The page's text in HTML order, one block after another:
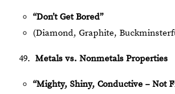
“Don’t Get Bored”
(Diamond, Graphite,
Metals vs. Nonmetals Properties
“Mighty, Shiny, Conductive – Not